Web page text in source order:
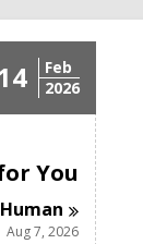
Feb
2026
You
Human
Aug 7, 2026